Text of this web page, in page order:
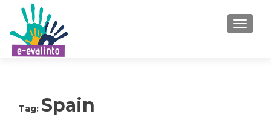
Tag: Spain